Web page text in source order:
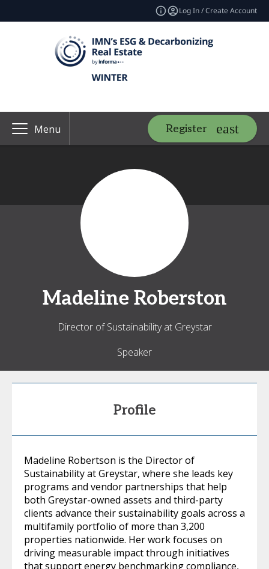
Log In / Create Account
Menu Register
Madeline Roberston
Director of Sustainability at Greystar
Speaker
Profile
Madeline Robertson is the Director of
Sustainability at Greystar, where she leads key
programs and vendor partnerships that help
both Greystar-owned assets and third-party
clients advance their sustainability goals across a
multifamily portfolio of more than 3,200
properties nationwide. Her work focuses on
driving measurable impact through initiatives
that support energy benchmarking compliance,